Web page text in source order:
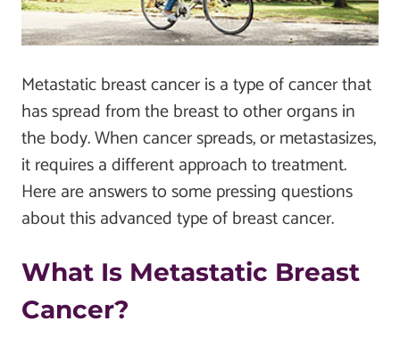
Metastatic breast cancer is a type of cancer that
has spread from the breast to other organs in
the body. When cancer spreads, or metastasizes,
it requires a different approach to treatment.
Here are answers to some pressing questions
about this advanced type of breast cancer.
What Is Metastatic Breast
Cancer?